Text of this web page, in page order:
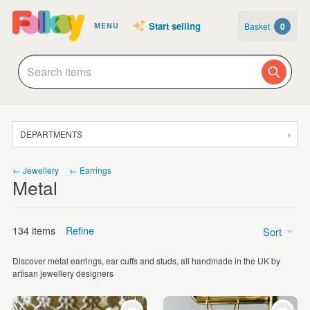
MENU Start selling Basket 0
DEPARTMENTS
JEWELLERY
HOMEWARE
ART
← Jewellery ← Earrings
Metal
134 items Refine
Price
Under £5 (20)
Discover metal earrings, ear cuffs and studs, all handmade in the UK by
artisan jewellery designers
Sort